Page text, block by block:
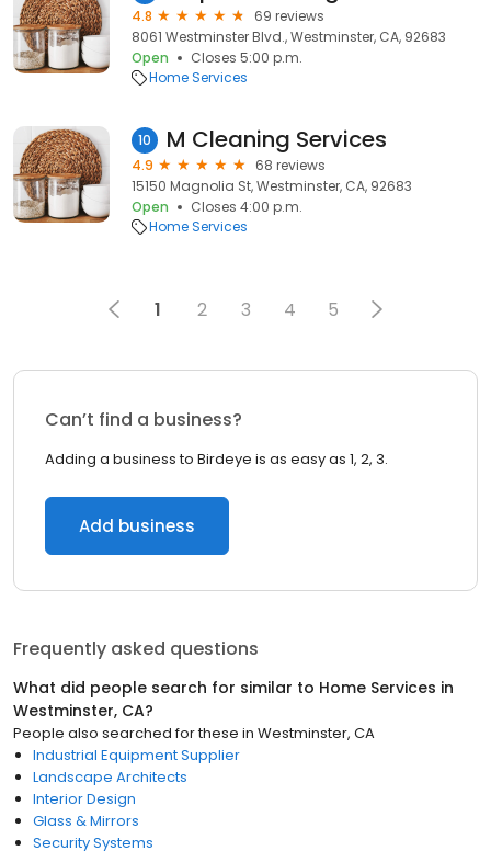
4.8
69 reviews
8061 Westminster Blvd., Westminster, CA, 92683
Open
Closes 5:00 p.m.
Home Services
10 M Cleaning Services
4.9
68 reviews
15150 Magnolia St, Westminster, CA, 92683
Open
Closes 4:00 p.m.
Home Services
1 2 3 4 5
Can’t find a business?
Adding a business to Birdeye is as easy as 1, 2, 3.
Add business
Frequently asked questions
What did people search for similar to Home Services in
Westminster, CA?
People also searched for these in Westminster, CA
Industrial Equipment Supplier
Landscape Architects
Interior Design
Glass & Mirrors
Security Systems